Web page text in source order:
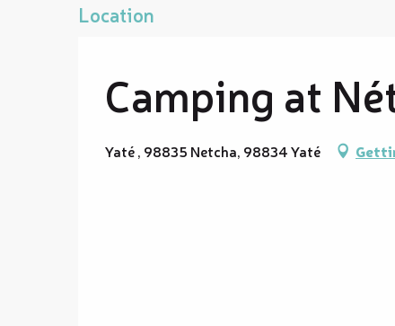
Location
Camping at
Yaté , 98835 Netcha, 98834 Yaté